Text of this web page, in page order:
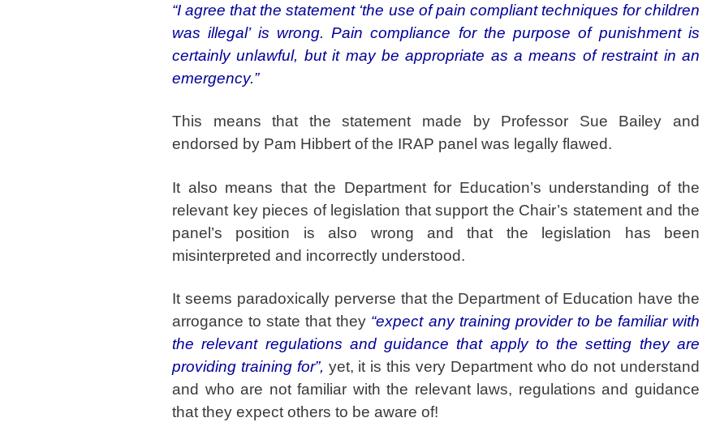
“I agree that the statement ‘the use of pain compliant techniques for children
was illegal’ is wrong. Pain compliance for the purpose of punishment is
certainly unlawful, but it may be appropriate as a means of restraint in an
emergency.”
This means that the statement made by Professor Sue Bailey and
endorsed by Pam Hibbert of the IRAP panel was legally flawed.
It also means that the Department for Education’s understanding of the
relevant key pieces of legislation that support the Chair’s statement and the
panel’s position is also wrong and that the legislation has been
misinterpreted and incorrectly understood.
It seems paradoxically perverse that the Department of Education have the
arrogance to state that they “expect any training provider to be familiar with
the relevant regulations and guidance that apply to the setting they are
providing training for”, yet, it is this very Department who do not understand
and who are not familiar with the relevant laws, regulations and guidance
that they expect others to be aware of!